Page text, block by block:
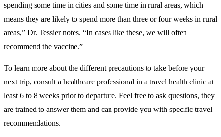
spending some time in cities and some time in rural areas, which
means they are likely to spend more than three or four weeks in rural
areas,” Dr. Tessier notes. “In cases like these, we will often
recommend the vaccine.”
To learn more about the different precautions to take before your
next trip, consult a healthcare professional in a travel health clinic at
least 6 to 8 weeks prior to departure. Feel free to ask questions, they
are trained to answer them and can provide you with specific travel
recommendations.